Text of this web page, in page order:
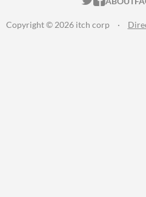
Copyright © 2026 itch corp ·